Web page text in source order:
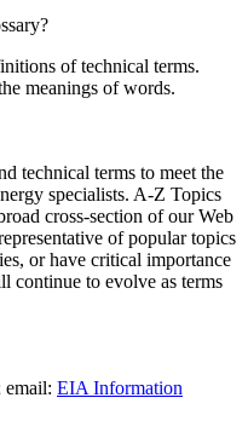
of technical terms.
meanings of words.
technical terms to meet the
specialists. A-Z Topics
cross-section of our Web
of popular topics
or have critical importance
continue to evolve as terms
email: EIA Information